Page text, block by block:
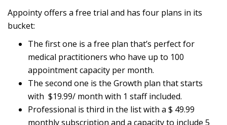
Appointy offers a free trial and has four plans in its
bucket:
The first one is a free plan that’s perfect for
medical practitioners who have up to 100
appointment capacity per month.
The second one is the Growth plan that starts
with $19.99/ month with 1 staff included.
Professional is third in the list with a $ 49.99
monthly subscription and a capacity to include 5